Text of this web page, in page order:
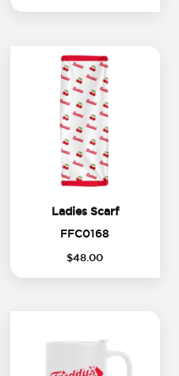
Ladies ScarfLadies
FFC0168FFC0168
$48 .00